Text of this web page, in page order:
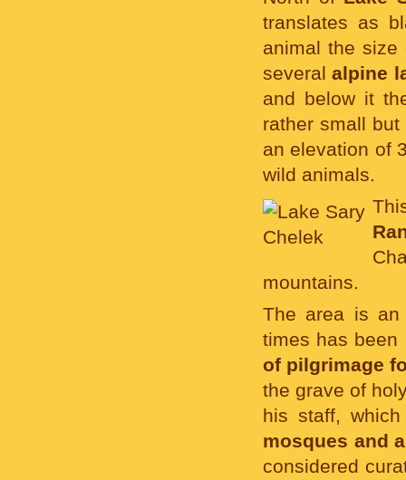
translates as
animal the size
severalalpine
and below it
rather small
an elevation of
wild animals.
mountains.
The area is
times has
of pilgrimage
the grave of
his staff,
mosques and
considered